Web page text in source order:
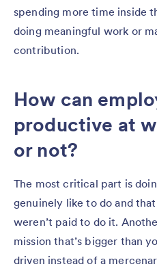
spending more time inside
doing meaningful work or
contribution.
How can
productive at
or not?
The most critical part is
genuinely like to do and
weren’t paid to do it.
mission that’s bigger than
driven instead of a